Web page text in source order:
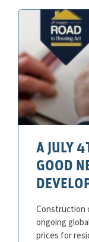
A JULY
GOOD
Construction
ongoing
prices for